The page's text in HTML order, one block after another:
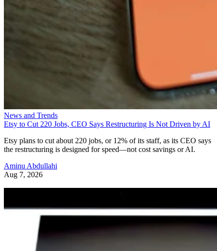
News and Trends
Etsy to Cut 220 Jobs, CEO Says Restructuring Is Not Driven by AI
Etsy plans to cut about 220 jobs, or 12% of its staff, as its CEO says
the restructuring is designed for speed—not cost savings or AI.
Aminu Abdullahi
Aug 7, 2026